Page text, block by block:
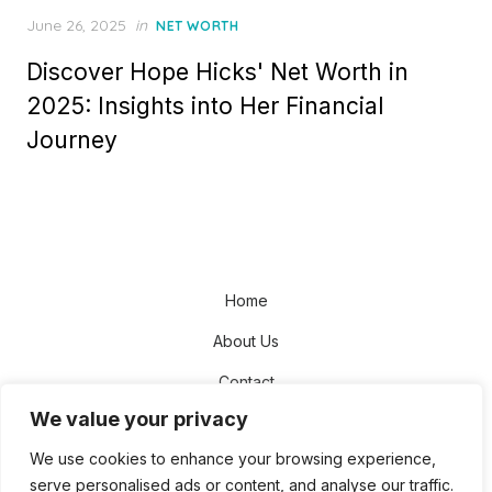
We value your privacy
We use cookies to enhance your browsing experience,
serve personalised ads or content, and analyse our traffic.
Posted
June 26, 2025 in NET WORTH
Discover Hope Hicks' Net Worth in
2025: Insights into Her Financial
Journey
Home
About Us
Contact
Disclaimer
Privacy Policy